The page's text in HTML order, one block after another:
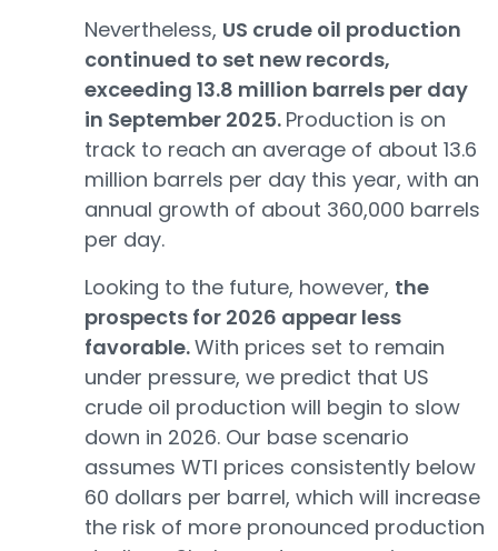
Nevertheless, US crude oil production
continued to set new records,
exceeding 13.8 million barrels per day
in September 2025. Production is on
track to reach an average of about 13.6
million barrels per day this year, with an
annual growth of about 360,000 barrels
per day.
Looking to the future, however, the
prospects for 2026 appear less
favorable.With prices set to remain
under pressure, we predict that US
crude oil production will begin to slow
down in 2026. Our base scenario
assumes WTI prices consistently below
60 dollars per barrel, which will increase
the risk of more pronounced production